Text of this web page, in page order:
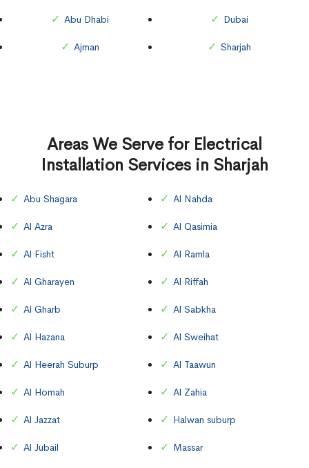
Abu Dhabi
Ajman
Dubai
Sharjah
Areas We Serve for Electrical
Installation Services in Sharjah
Abu Shagara
Al Azra
Al Fisht
Al Gharayen
Al Gharb
Al Hazana
Al Heerah Suburp
Al Homah
Al Jazzat
Al Jubail
Al Nahda
Al Qasimia
Al Ramla
Al Riffah
Al Sabkha
Al Sweihat
Al Taawun
Al Zahia
Halwan suburp
Massar